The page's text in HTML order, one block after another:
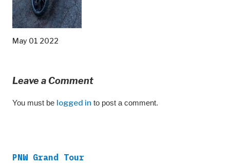
May 01 2022
Leave a Comment
You must be logged in to post a comment.
PNW Grand Tour